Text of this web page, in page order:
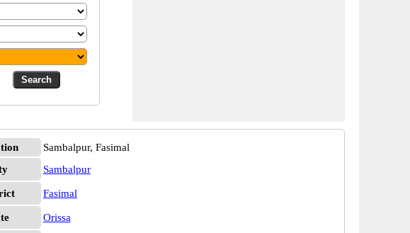
Sambalpur, Fasimal
Sambalpur
Fasimal
Orissa